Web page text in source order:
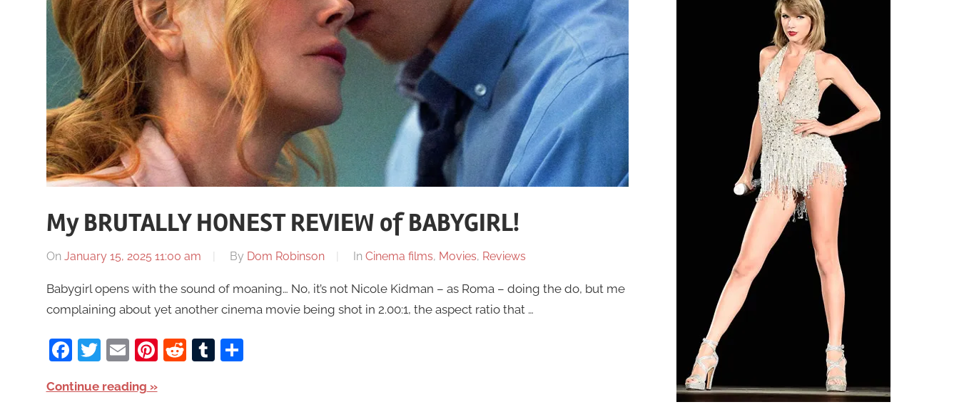
My BRUTALLY HONEST REVIEW of BABYGIRL!
On January 15, 2025 11:00 am By Dom Robinson In Cinema films, Movies, Reviews
Babygirl opens with the sound of moaning… No, it’s not Nicole Kidman – as Roma – doing the do, but me
complaining about yet another cinema movie being shot in 2.00:1, the aspect ratio that …
Facebook
Twitter
EmailPinterest
RedditTumblr
Share
Continue reading